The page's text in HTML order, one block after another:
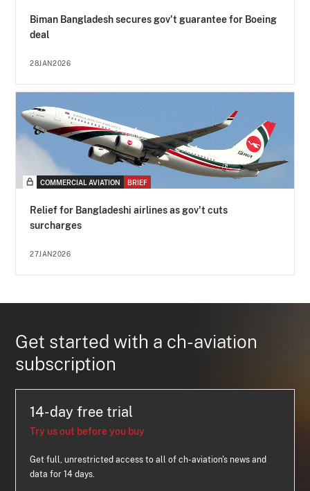
Biman Bangladesh secures gov't guarantee for Boeing
deal
28JAN2026
COMMERCIAL AVIATION BRIEF
Relief for Bangladeshi airlines as gov't cuts
surcharges
27JAN2026
Get started with a ch-aviation
subscription
14-day free trial
Try us out before you buy
Get full, unrestricted access to all of ch-aviation's news and
data for 14 days.